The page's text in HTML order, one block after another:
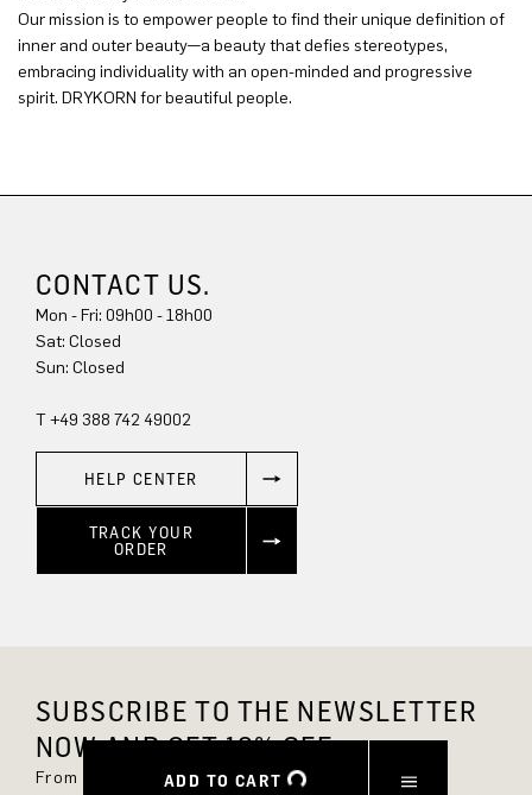
ADD TO CART
Our mission is to empower people to find their unique definition of
inner and outer beauty—a beauty that defies stereotypes,
embracing individuality with an open-minded and progressive
spirit. DRYKORN for beautiful people.
CONTACT US.
Mon - Fri: 09h00 - 18h00
Sun: Closed
T +49 388 742 49002
HELP CENTER
TRACK YOUR
ORDER
SUBSCRIBE TO THE NEWSLETTER
NOW AND GET 10% OFF.
From now on, you'll always be up to date and